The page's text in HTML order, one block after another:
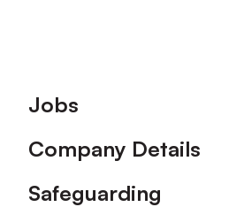
Footer
Jobs
Company Details
Safeguarding